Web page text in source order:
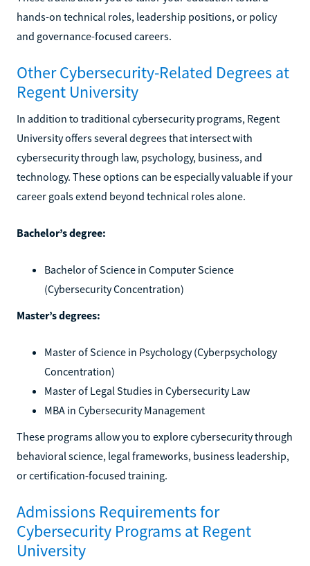
hands-on technical roles, leadership positions, or policy
and governance-focused careers.
Other Cybersecurity-Related Degrees at
Regent University
In addition to traditional cybersecurity programs, Regent
University offers several degrees that intersect with
cybersecurity through law, psychology, business, and
technology. These options can be especially valuable if your
career goals extend beyond technical roles alone.
Bachelor’s degree:
Bachelor of Science in Computer Science
(Cybersecurity Concentration)
Master’s degrees:
Master of Science in Psychology (Cyberpsychology
Concentration)
Master of Legal Studies in Cybersecurity Law
MBA in Cybersecurity Management
These programs allow you to explore cybersecurity through
behavioral science, legal frameworks, business leadership,
or certification-focused training.
Admissions Requirements for
Cybersecurity Programs at Regent
University